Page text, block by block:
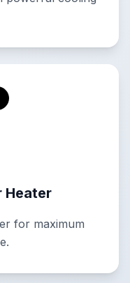
Heater
for maximum